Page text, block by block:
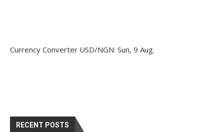
Currency Converter USD/NGN: Sun, 9 Aug.
RECENT POSTS